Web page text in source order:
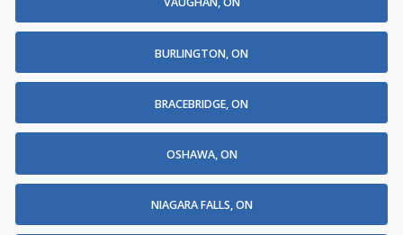
BURLINGTON, ON
BRACEBRIDGE, ON
OSHAWA, ON
NIAGARA FALLS, ON